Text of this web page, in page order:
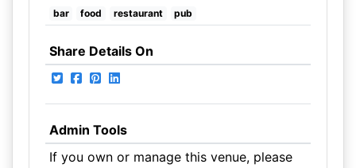
bar food restaurant pub
Share Details On
Admin Tools
If you own or manage this venue, please